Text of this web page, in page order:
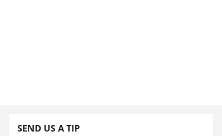
SEND US A TIP